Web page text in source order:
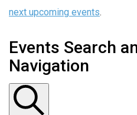
next upcoming events.
Events Search
Navigation